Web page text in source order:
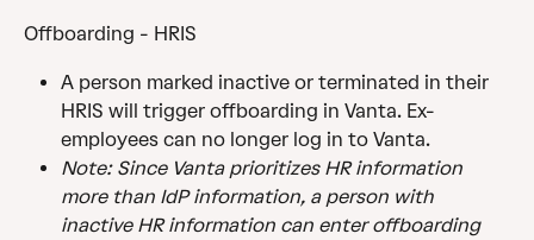
Offboarding - HRIS
A person marked inactive or terminated in their
HRIS will trigger offboarding in Vanta. Ex-
employees can no longer log in to Vanta.
Note: Since Vanta prioritizes HR information
more than IdP information, a person with
inactive HR information can enter offboarding